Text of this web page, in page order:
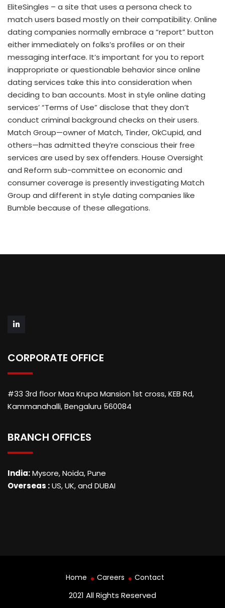
EliteSingles – a site that uses a persona check to
match users based mostly on their compatibility. Online
dating companies normally embrace a “report” button
either immediately on folks’s profiles or on their
messaging interface. It’s important for you to report
inappropriate or questionable behavior since online
dating services take this into consideration when
deciding to ban accounts. Most in style online dating
services’ “Terms of Use” disclose that they don’t
conduct criminal background checks on their users.
Match Group—owner of Match, Tinder, OkCupid, and
others—has admitted they’re conscious their free
services are used by sex offenders. House Oversight
and Reform sub-committee on economic and
consumer coverage is presently investigating Match
Group and different in style dating companies like
Bumble because of these allegations.
CORPORATE OFFICE
#33 3rd floor Maa Krupa Mansion 1st cross, KEB Rd,
Kammanahalli, Bengaluru 560084
BRANCH OFFICES
India:Mysore, Noida, Pune
Overseas :US, UK, and DUBAI
2021 All Rights Reserved
Home Careers Contact